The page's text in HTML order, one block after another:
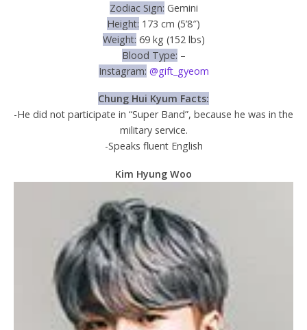
Zodiac Sign: Gemini
Height: 173 cm (5’8″)
Weight: 69 kg (152 lbs)
Blood Type: –
Instagram: @gift_gyeom
Chung Hui Kyum Facts:
-He did not participate in “Super Band”, because he was in the
military service.
-Speaks fluent English
Kim Hyung Woo